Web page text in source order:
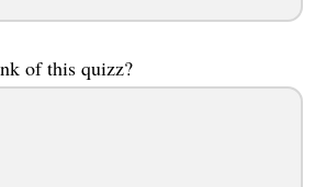
of this quizz?